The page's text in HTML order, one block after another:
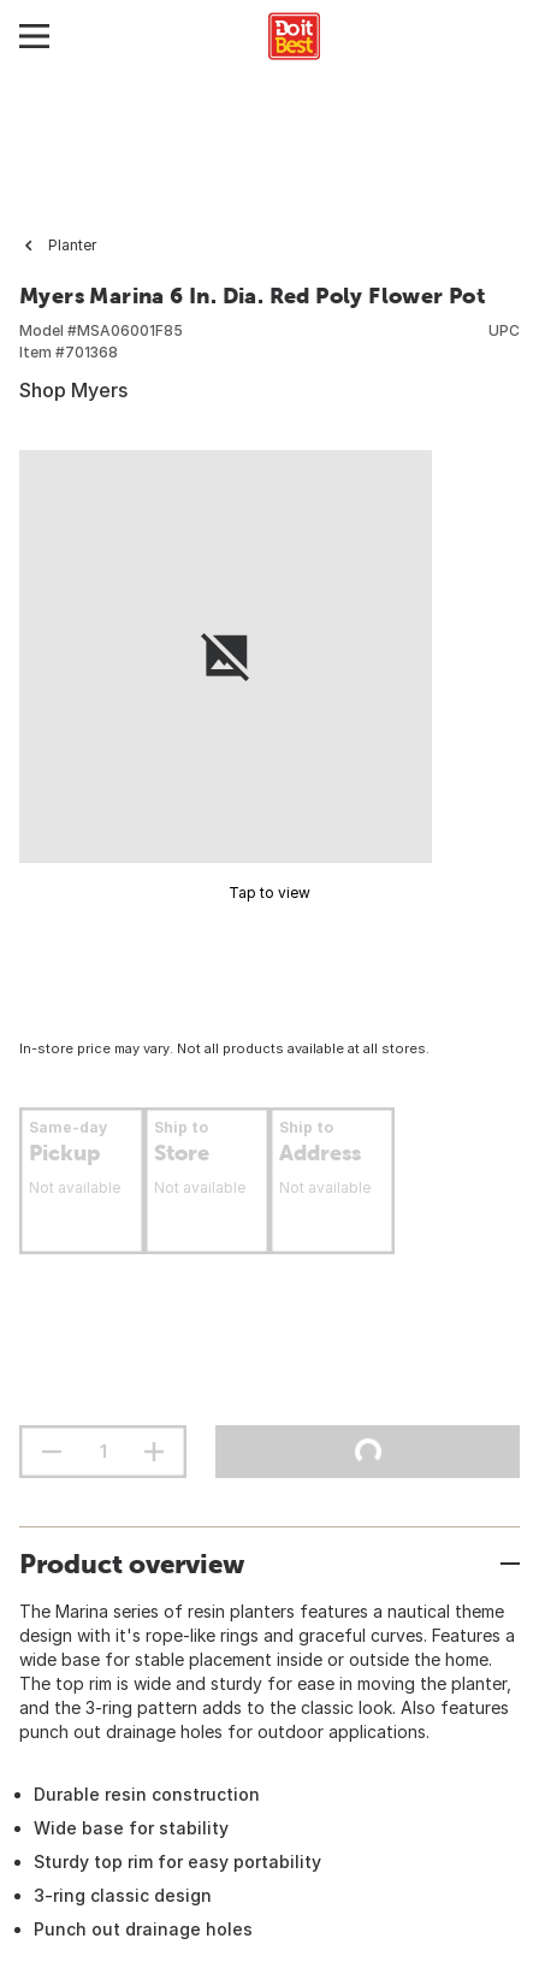
Planter
Myers Marina 6 In. Dia. Red Poly Flower Pot
Model #MSA06001F85
Item #701368
UPC
Shop Myers
Tap to view
In-store price may vary. Not all products available at all stores.
Same-day
Pickup
Not available
Ship to
Store
Not available
Ship to
Address
Not available
Product overview
The Marina series of resin planters features a nautical theme
design with it's rope-like rings and graceful curves. Features a
wide base for stable placement inside or outside the home.
The top rim is wide and sturdy for ease in moving the planter,
and the 3-ring pattern adds to the classic look. Also features
punch out drainage holes for outdoor applications.
Durable resin construction
Wide base for stability
Sturdy top rim for easy portability
3-ring classic design
Punch out drainage holes